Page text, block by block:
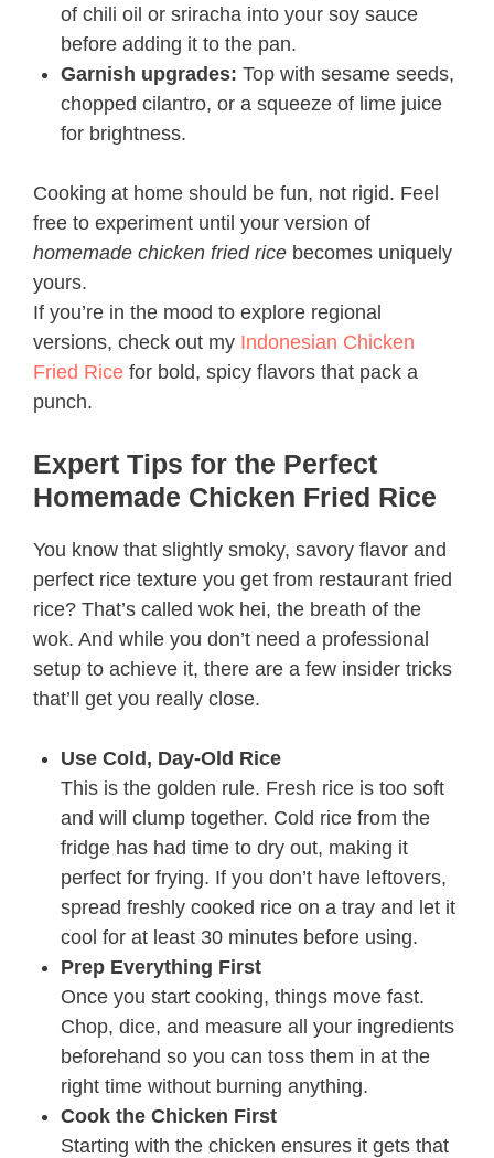
of chili oil or sriracha into your soy sauce
before adding it to the pan.
Garnish upgrades: Top with sesame seeds,
chopped cilantro, or a squeeze of lime juice
for brightness.
Cooking at home should be fun, not rigid. Feel
free to experiment until your version of
homemade chicken fried rice becomes uniquely
yours.
If you’re in the mood to explore regional
versions, check out my Indonesian Chicken
Fried Rice for bold, spicy flavors that pack a
punch.
Expert Tips for the Perfect
Homemade Chicken Fried Rice
You know that slightly smoky, savory flavor and
perfect rice texture you get from restaurant fried
rice? That’s called wok hei, the breath of the
wok. And while you don’t need a professional
setup to achieve it, there are a few insider tricks
that’ll get you really close.
Use Cold, Day-Old Rice
This is the golden rule. Fresh rice is too soft
and will clump together. Cold rice from the
fridge has had time to dry out, making it
perfect for frying. If you don’t have leftovers,
spread freshly cooked rice on a tray and let it
cool for at least 30 minutes before using.
Prep Everything First
Once you start cooking, things move fast.
Chop, dice, and measure all your ingredients
beforehand so you can toss them in at the
right time without burning anything.
Cook the Chicken First
Starting with the chicken ensures it gets that